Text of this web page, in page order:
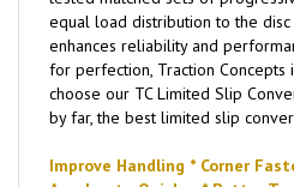
equal load distribution to the
enhances reliability and
for perfection, Traction Concepts
choose our TC Limited Slip
by far, the best limited slip
Improve Handling * Corner